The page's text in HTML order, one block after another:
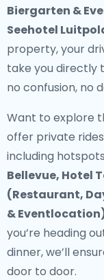
Biergarten &
Seehotel
property, your
take you directly
no confusion, no
Want to explore
offer private
including
Bellevue, Hotel
(Restaurant,
&
you’re heading
dinner, we’ll
door to door.